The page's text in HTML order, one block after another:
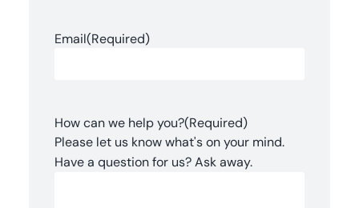
Email(Required)
How can we help you?(Required)
Please let us know what's on your mind.
Have a question for us? Ask away.